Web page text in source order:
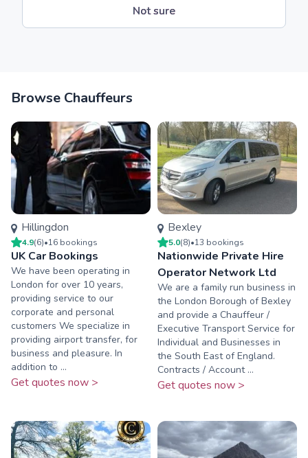
Not sure
Browse Chauffeurs
Hillingdon
4.9(6)•16 bookings
UK Car Bookings
We have been operating in
London for over 10 years,
providing service to our
corporate and personal
customers We specialize in
providing airport transfer, for
business and pleasure. In
addition to ...
Get quotes now >
Bexley
5.0(8)•13 bookings
Nationwide Private Hire
Operator Network Ltd
We are a family run business in
the London Borough of Bexley
and provide a Chauffeur /
Executive Transport Service for
Individual and Businesses in
the South East of England.
Contracts / Account ...
Get quotes now >